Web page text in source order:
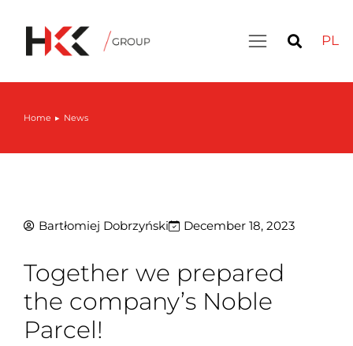
PL
You are here:
Home News
Bartłomiej Dobrzyński December 18, 2023
Together we prepared
the company’s Noble
Parcel!